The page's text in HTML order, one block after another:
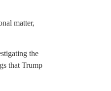
matter,
the
that Trump